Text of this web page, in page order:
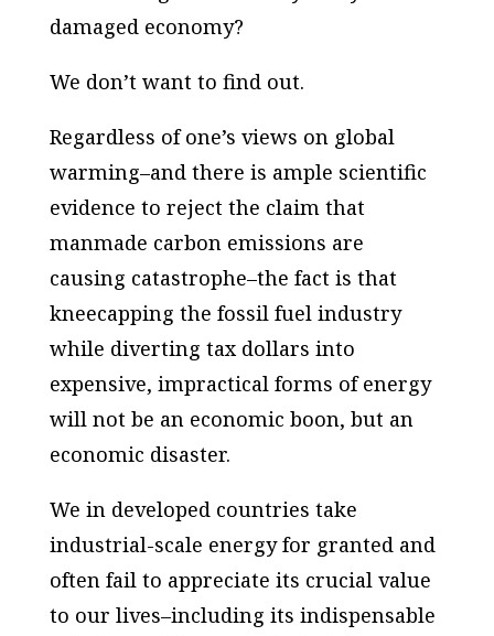
damaged economy?
We don’t want to find out.
Regardless of one’s views on global
warming–and there is ample scientific
evidence to reject the claim that
manmade carbon emissions are
causing catastrophe–the fact is that
kneecapping the fossil fuel industry
while diverting tax dollars into
expensive, impractical forms of energy
will not be an economic boon, but an
economic disaster.
We in developed countries take
industrial-scale energy for granted and
often fail to appreciate its crucial value
to our lives–including its indispensable